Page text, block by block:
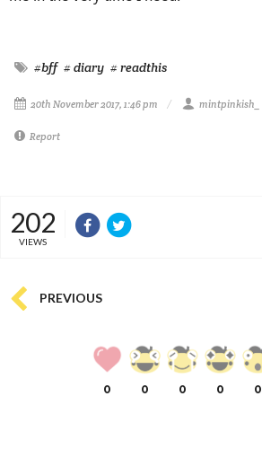
#bff # diary # readthis
20th November 2017, 1:46 pm mintpinkish_
Report
202
VIEWS
PREVIOUS
0 0 0 0 0